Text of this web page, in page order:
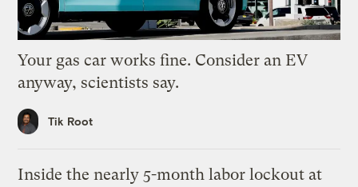
Your gas car works fine. Consider an EV
anyway, scientists say.
Tik Root
Inside the nearly 5-month labor lockout at